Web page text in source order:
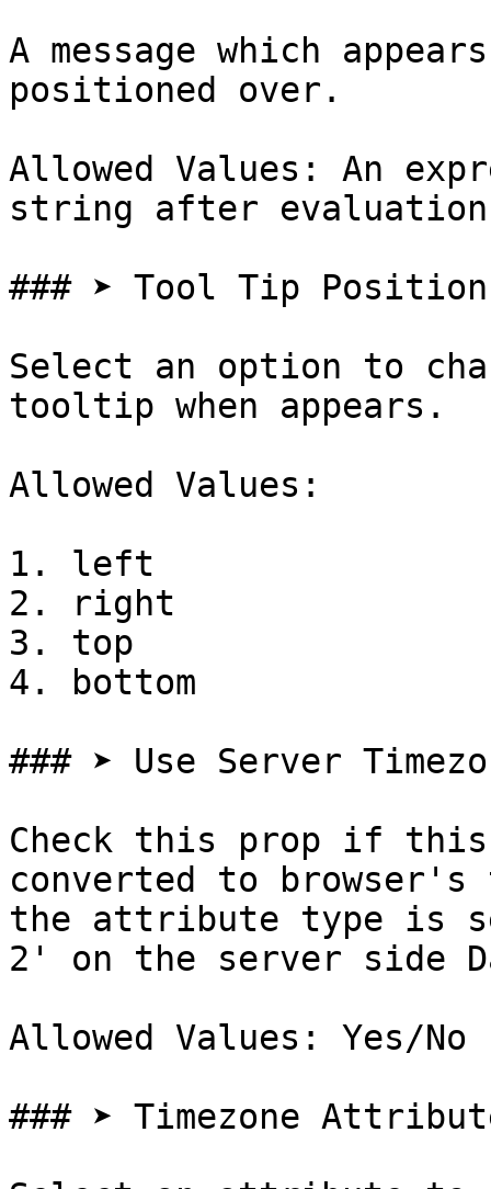
A message which
positioned over.
Allowed Values: An
string after evaluation
### ➤ Tool Tip Position
Select an option to
tooltip when appears.
Allowed Values:
1. left
2. right
3. top
4. bottom
### ➤ Use Server
Check this prop if this
converted to browser's
the attribute type is
2' on the server side
Allowed Values: Yes/No
### ➤ Timezone